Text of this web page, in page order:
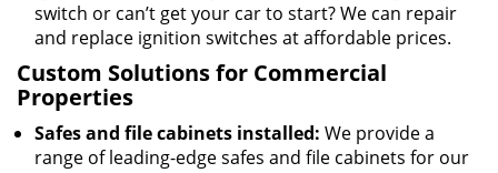
switch or can’t get your car to start? We can repair
and replace ignition switches at affordable prices.
Custom Solutions for Commercial
Properties
Safes and file cabinets installed: We provide a
range of leading-edge safes and file cabinets for our